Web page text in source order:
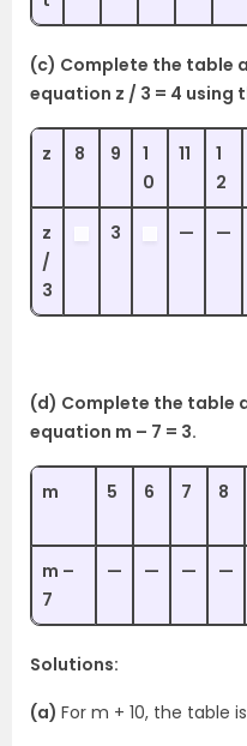
(c) Complete the table
equation z / 3 = 4 using
z 8 9
1
0
11
1
2
z
/
3
3 — —
(d) Complete the table
equation m – 7 = 3.
m 5 6 7 8
m –
7
— — — —
Solutions:
(a) For m + 10, the table